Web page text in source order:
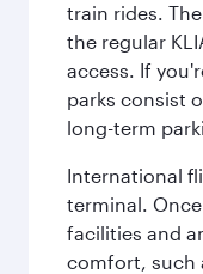
train rides.
the regular
access. If
parks consist
long-term
International
terminal.
facilities and
comfort, such